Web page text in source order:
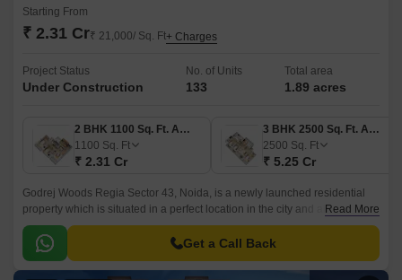
Starting From
₹ 2.31 Cr₹ 21,000/ Sq. Ft+ Charges
Project Status
Under Construction
No. of Units
133
Total area
1.89 acres
2 BHK 1100 Sq. Ft. Apartment
1100 Sq. Ft
₹ 2.31 Cr
3 BHK 2500 Sq. Ft. Apartment
2500 Sq. Ft
₹ 5.25 Cr
Godrej Woods Regia Sector 43, Noida, is a newly launched residential
property which is situated in a perfect location in the city and aims to offer
the residents a unique combination of modern and comfortable living.
Read More
Get a Call Back